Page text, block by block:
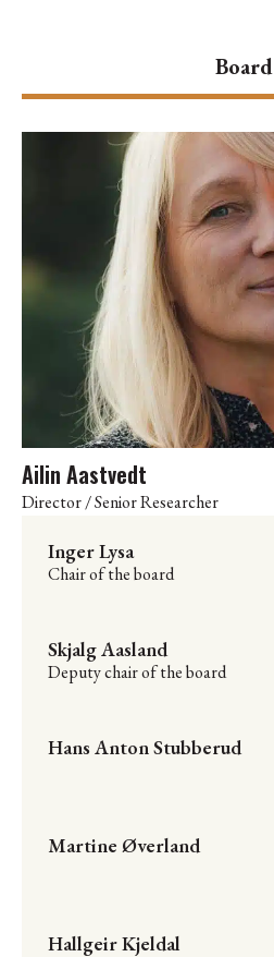
Board
Ailin Aastvedt
Director / Senior Researcher
Inger Lysa
Chair of the board
Skjalg Aasland
Deputy chair of the board
Hans Anton Stubberud
Martine Øverland
Hallgeir Kjeldal